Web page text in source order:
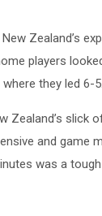
Zealand’s
players
they led 6-
Zealand’s slick
and game
was a